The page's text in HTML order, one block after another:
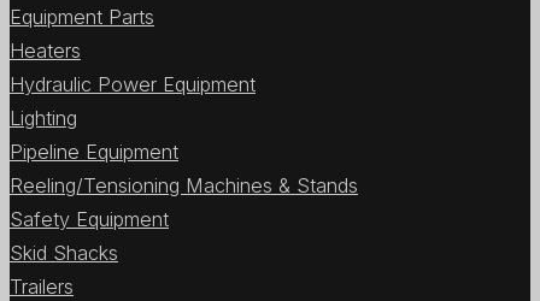
Equipment Parts
Heaters
Hydraulic Power Equipment
Lighting
Pipeline Equipment
Reeling/Tensioning Machines & Stands
Safety Equipment
Skid Shacks
Trailers